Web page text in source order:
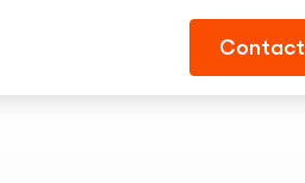
Contact